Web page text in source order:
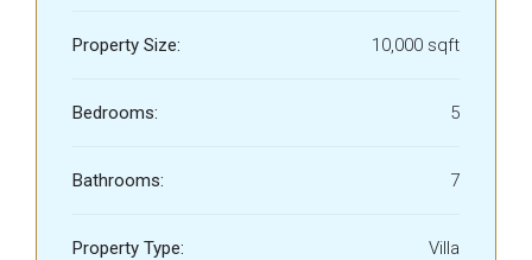
Property Size: 10,000 sqft
Bedrooms: 5
Bathrooms: 7
Property Type: Villa